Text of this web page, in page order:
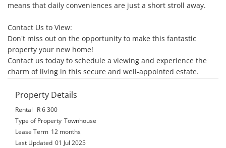
means that daily conveniences are just a short stroll away.
Contact Us to View:
Don't miss out on the opportunity to make this fantastic
property your new home!
Contact us today to schedule a viewing and experience the
charm of living in this secure and well-appointed estate.
Property Details
Rental
R 6 300
Type of Property Townhouse
Lease Term 12 months
Last Updated 01 Jul 2025